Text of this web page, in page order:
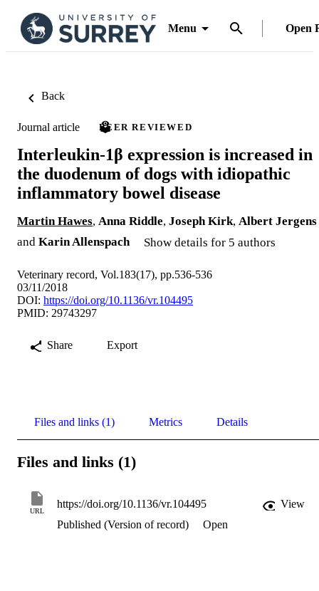
Menu Open
Back
Journal article PEER REVIEWED
Interleukin-1β expression is increased in
the duodenum of dogs with idiopathic
inflammatory bowel disease
Martin Hawes, Anna Riddle, Joseph Kirk, Albert Jergens
and Karin Allenspach Show details for 5 authors
Veterinary record, Vol.183(17), pp.536-536
03/11/2018
DOI: https://doi.org/10.1136/vr.104495
PMID: 29743297
Share Export
Files and links (1) Metrics Details
Files and links (1)
URL
https://doi.org/10.1136/vr.104495
View
Published (Version of record)
Open